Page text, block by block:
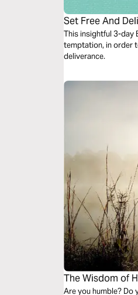
Set Free And
This insightful 3-day
temptation, in order
deliverance.
The Wisdom of
Are you humble? Do